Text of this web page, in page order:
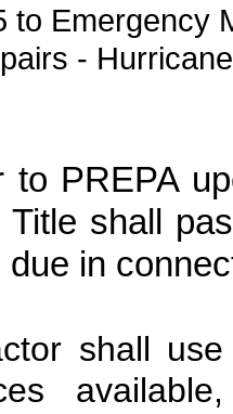
to Emergency
-
to PREPA
Title shall
due in
shall